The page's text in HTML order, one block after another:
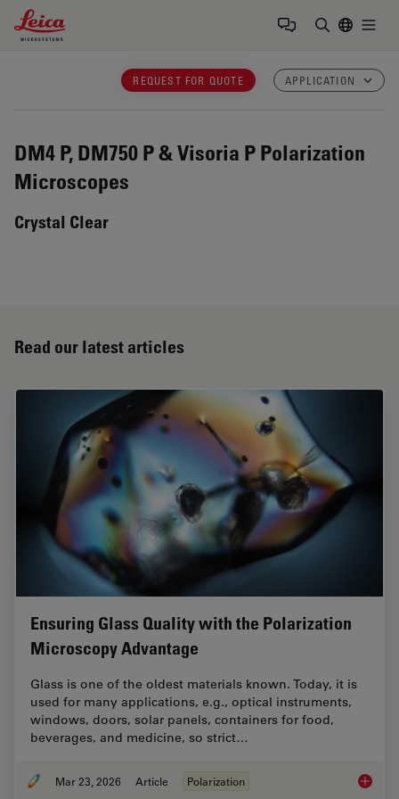
Leica Microsystems Logo
REQUEST FOR QUOTE APPLICATION
DM4 P, DM750 P & Visoria P Polarization
Microscopes
Crystal Clear
Read our latest articles
Ensuring Glass Quality with the Polarization
Microscopy Advantage
Glass is one of the oldest materials known. Today, it is
used for many applications, e.g., optical instruments,
windows, doors, solar panels, containers for food,
beverages, and medicine, so strict…
Mar 23, 2026 Article Polarization